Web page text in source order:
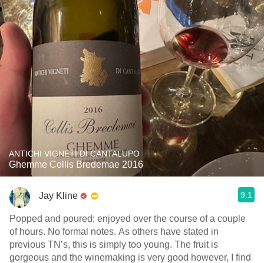
ANTICHI VIGNETI DI CANTALUPO
Ghemme Collis Bredemae 2016
Jay Kline 9.1
Popped and poured; enjoyed over the course of a couple
of hours. No formal notes. As others have stated in
previous TN’s, this is simply too young. The fruit is
gorgeous and the winemaking is very good however, I find